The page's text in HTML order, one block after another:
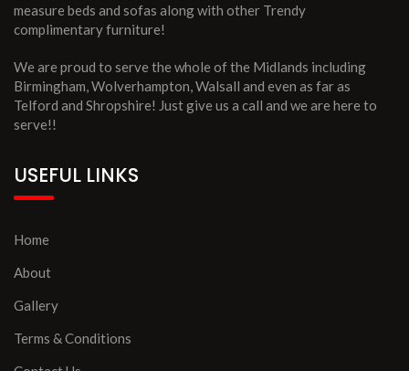
measure beds and sofas along with other Trendy
complimentary furniture!
We are proud to serve the whole of the Midlands including
Birmingham, Wolverhampton, Walsall and even as far as
Telford and Shropshire! Just give us a call and we are here to
serve!!
USEFUL LINKS
Home
About
Gallery
Terms & Conditions